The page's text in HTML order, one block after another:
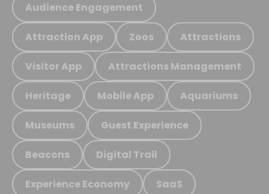
Audience Engagement
Attraction App Zoos Attractions
Visitor App Attractions Management
Heritage Mobile App Aquariums
Museums Guest Experience
Beacons Digital Trail
Experience Economy SaaS